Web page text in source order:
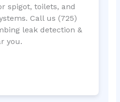
spigot, toilets, and
Call us (725)
leak detection &
you.